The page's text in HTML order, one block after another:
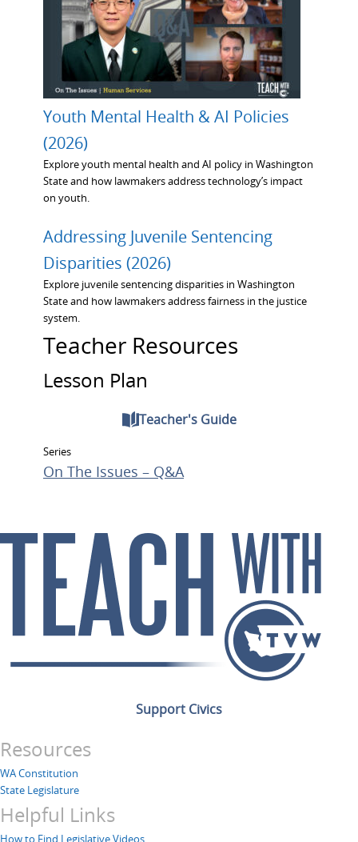
Youth Mental Health & AI Policies
(2026)
Explore youth mental health and AI policy in Washington
State and how lawmakers address technology’s impact
on youth.
Addressing Juvenile Sentencing
Disparities (2026)
Explore juvenile sentencing disparities in Washington
State and how lawmakers address fairness in the justice
system.
Teacher Resources
Lesson Plan
Teacher's Guide
Series
On The Issues – Q&A
Support Civics
Resources
WA Constitution
State Legislature
Helpful Links
How to Find Legislative Videos